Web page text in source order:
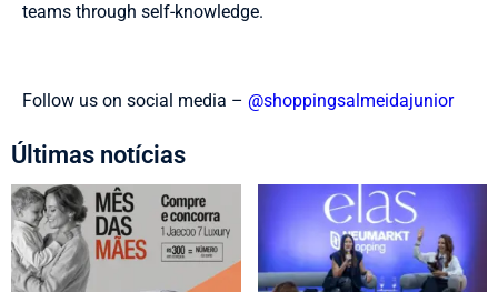
teams through self-knowledge.
Follow us on social media – @shoppingsalmeidajunior
Últimas notícias